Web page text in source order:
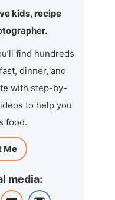
kids, recipe
find hundreds
dinner, and
with step-by-
to help you
food.
Me
media: